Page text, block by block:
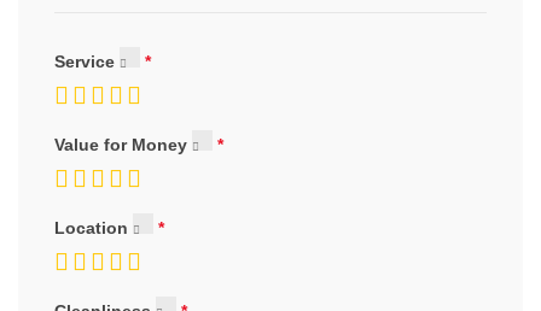
Service
Value for Money
Location